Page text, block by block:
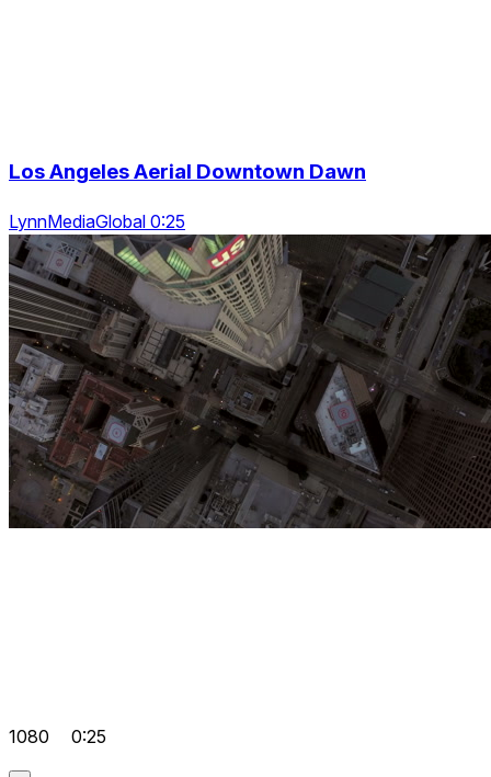
Los Angeles Aerial Downtown Dawn
LynnMediaGlobal 0:25
1080 0:25